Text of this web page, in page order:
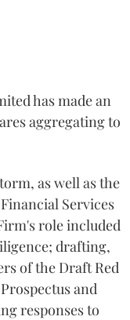
has made an
aggregating to
as well as the
Services
role included
drafting,
of the Draft Red
and
responses to